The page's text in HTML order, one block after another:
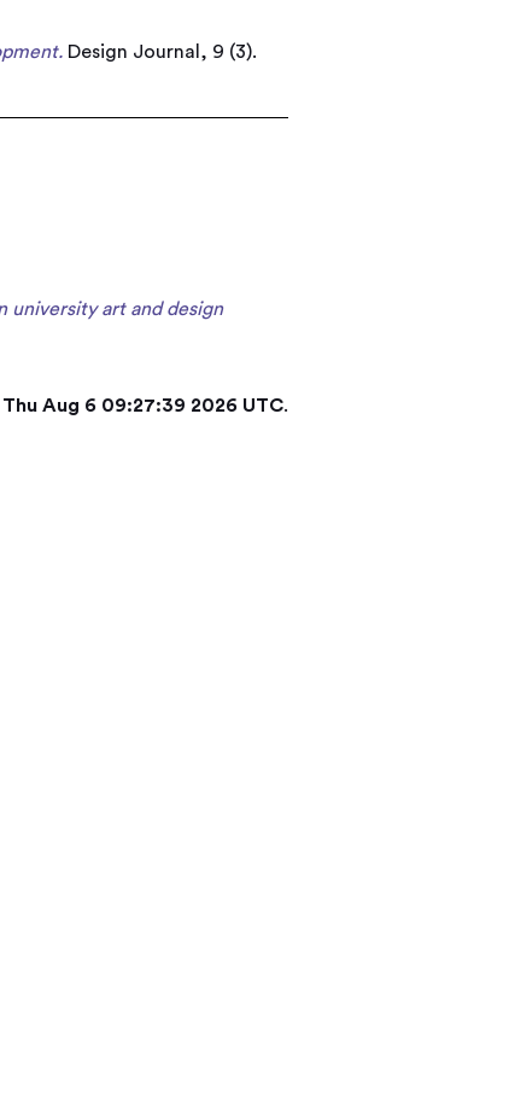
Design Journal, 9 (3).
university art and design
Thu Aug 6 09:27:39 2026 UTC.